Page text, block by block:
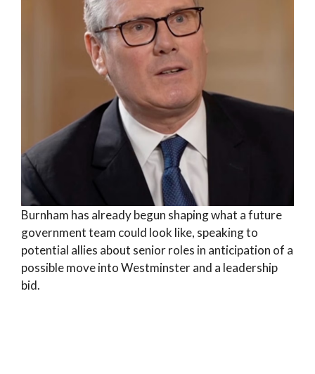
Burnham has already begun shaping what a future
government team could look like, speaking to
potential allies about senior roles in anticipation of a
possible move into Westminster and a leadership
bid.